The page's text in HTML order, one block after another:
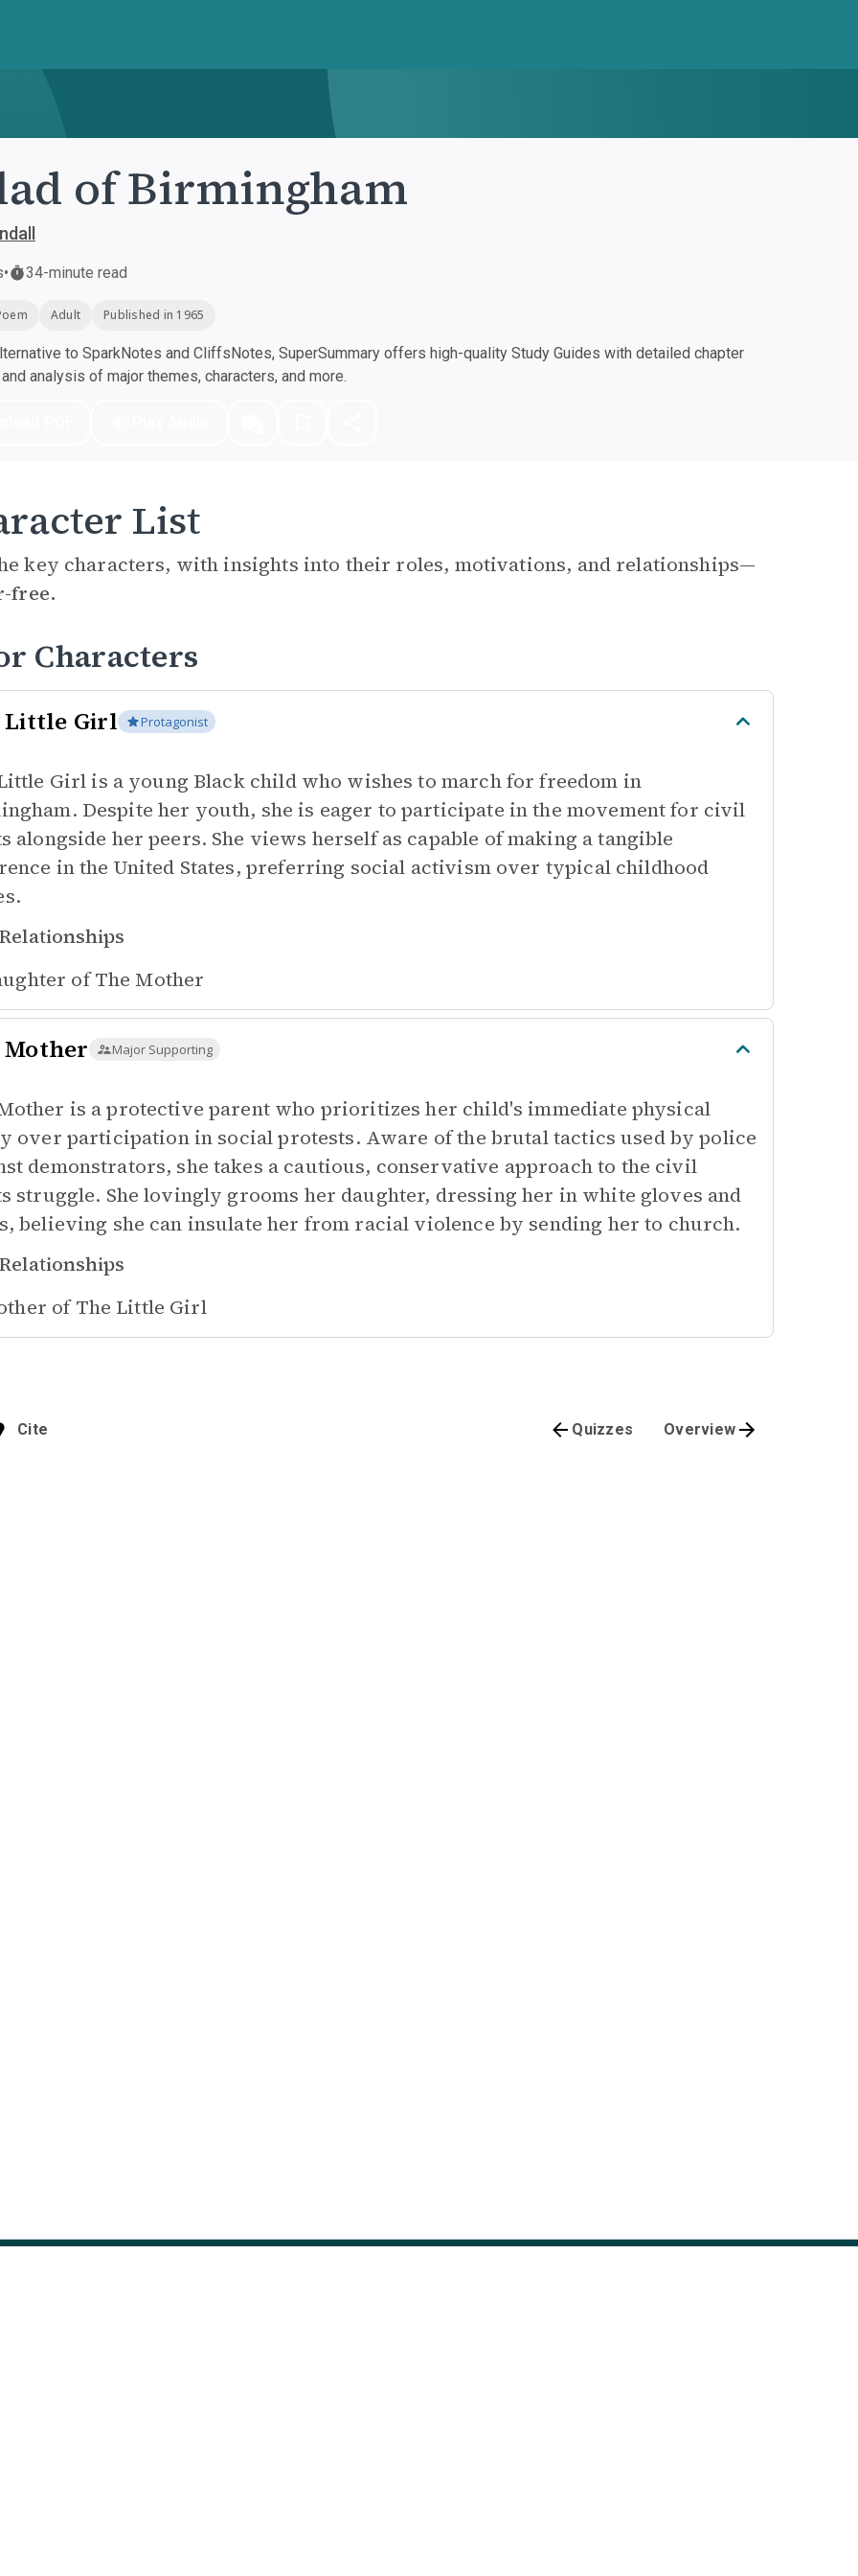
of Birmingham
• 34-minute read
Adult Published in 1965
to SparkNotes and CliffsNotes, SuperSummary offers high-quality Study Guides with detailed chapter
analysis of major themes, characters, and more.
List
key characters, with insights into their roles, motivations, and relationships—
free.
Characters
Little Girl Protagonist
Girl is a young Black child who wishes to march for freedom in
Despite her youth, she is eager to participate in the movement for civil
alongside her peers. She views herself as capable of making a tangible
in the United States, preferring social activism over typical childhood
of The Mother
Mother Major Supporting
is a protective parent who prioritizes her child's immediate physical
over participation in social protests. Aware of the brutal tactics used by police
demonstrators, she takes a cautious, conservative approach to the civil
struggle. She lovingly grooms her daughter, dressing her in white gloves and
believing she can insulate her from racial violence by sending her to church.
of The Little Girl
Cite Quizzes Overview